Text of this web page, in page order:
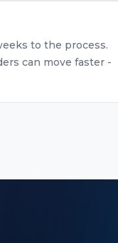
to the process.
can move faster -